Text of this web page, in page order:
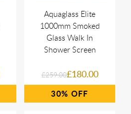
Aquaglass Elite
1000mm Smoked
Glass Walk In
Shower Screen
£259.00£180.00
30%